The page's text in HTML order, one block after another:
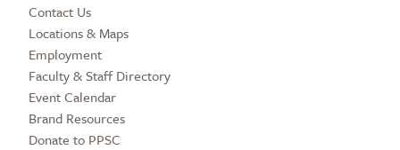
Contact Us
Locations & Maps
Employment
Faculty & Staff Directory
Event Calendar
Brand Resources
Donate to PPSC